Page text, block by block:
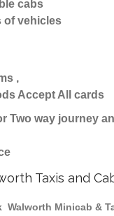
cabs
of vehicles
,
Accept All cards
Two way journey
Taxis and
Minicab &